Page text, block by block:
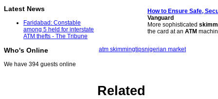
Latest News
Faridabad: Constable
among 5 held for interstate
ATM thefts - The Tribune
Who's Online
We have 394 guests online
How to Ensure Safe,
Vanguard
More sophisticated
the card at an ATM
atm skimmingtipsnigerian market
Related